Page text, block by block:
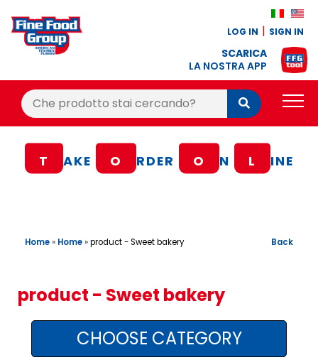
LOG IN SIGN IN
SCARICA
LA NOSTRA APP
Cerca:
Cerca
BLOG
CONTACTS
AREA AGENTI
T AKE O RDER O N L INE
Home» Home»product - Sweet bakery Back
product - Sweet bakery